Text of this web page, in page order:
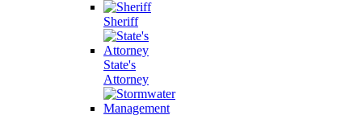
Sheriff
State's
Attorney